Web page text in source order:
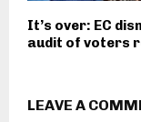
It’s over: EC
audit of voters
LEAVE A